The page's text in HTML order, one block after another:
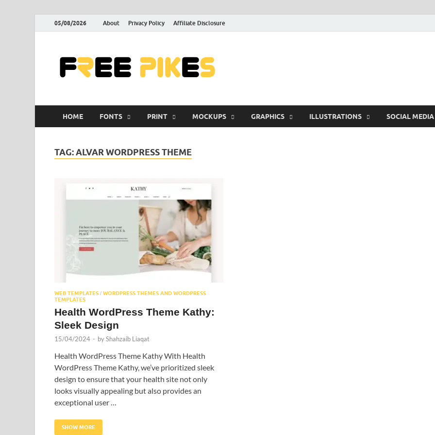
05/08/2026 About Privacy Policy Affiliate Disclosure
HOME FONTS PRINT MOCKUPS GRAPHICS ILLUSTRATIONS SOCIAL MEDIA
TAG:ALVAR WORDPRESS THEME
WEB TEMPLATES / WORDPRESS THEMES AND WORDPRESS
TEMPLATES
Health WordPress Theme Kathy:
Sleek Design
15/04/2024 - byShahzaib Liaqat
Health WordPress Theme Kathy With Health
WordPress Theme Kathy, we’ve prioritized sleek
design to ensure that your health site not only
looks visually appealing but also provides an
exceptional user …
SHOW MORE